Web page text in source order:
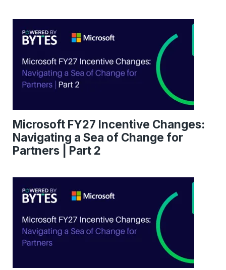
Microsoft FY27 Incentive Changes:
Navigating a Sea of Change for
Partners | Part 2